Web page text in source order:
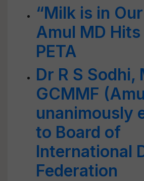
“Milk is in
Amul MD
PETA
Dr R S Sodhi,
GCMMF
unanimously
to Board of
International
Federation